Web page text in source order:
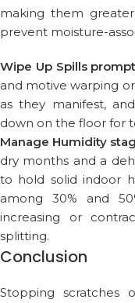
making them
prevent moisture-
Wipe Up Spills
and motive warping
as they manifest,
down on the floor for
Manage Humidity
dry months and a
to hold solid indoor
among 30% and
increasing or
splitting.
Conclusion
Stopping scratches